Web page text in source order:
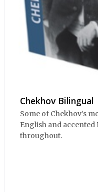
Chekhov Bilingual
Some of Chekhov's
English and accented
throughout.